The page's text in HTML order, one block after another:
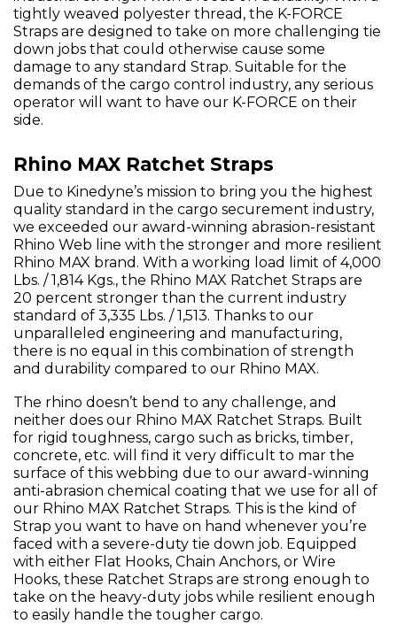
tightly weaved polyester thread, the K-FORCE
Straps are designed to take on more challenging tie
down jobs that could otherwise cause some
damage to any standard Strap. Suitable for the
demands of the cargo control industry, any serious
operator will want to have our K-FORCE on their
side.
Rhino MAX Ratchet Straps
Due to Kinedyne’s mission to bring you the highest
quality standard in the cargo securement industry,
we exceeded our award-winning abrasion-resistant
Rhino Web line with the stronger and more resilient
Rhino MAX brand. With a working load limit of 4,000
Lbs. / 1,814 Kgs., the Rhino MAX Ratchet Straps are
20 percent stronger than the current industry
standard of 3,335 Lbs. / 1,513. Thanks to our
unparalleled engineering and manufacturing,
there is no equal in this combination of strength
and durability compared to our Rhino MAX.
The rhino doesn’t bend to any challenge, and
neither does our Rhino MAX Ratchet Straps. Built
for rigid toughness, cargo such as bricks, timber,
concrete, etc. will find it very difficult to mar the
surface of this webbing due to our award-winning
anti-abrasion chemical coating that we use for all of
our Rhino MAX Ratchet Straps. This is the kind of
Strap you want to have on hand whenever you’re
faced with a severe-duty tie down job. Equipped
with either Flat Hooks, Chain Anchors, or Wire
Hooks, these Ratchet Straps are strong enough to
take on the heavy-duty jobs while resilient enough
to easily handle the tougher cargo.